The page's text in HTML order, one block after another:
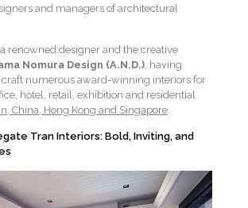
and managers of architectural
renowned designer and the creative
Nomura Design (A.N.D.) , having
numerous award-winning interiors for
hotel, retail, exhibition and residential
China, Hong Kong and Singapore
Tran Interiors: Bold, Inviting, and